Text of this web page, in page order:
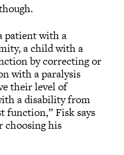
patient with a
a child with a
by correcting or
with a paralysis
their level of
a disability from
function,” Fisk says
choosing his